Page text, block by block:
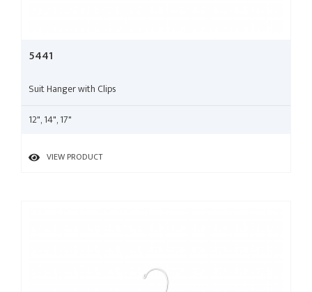
5441
Suit Hanger with Clips
12", 14", 17"
VIEW PRODUCT